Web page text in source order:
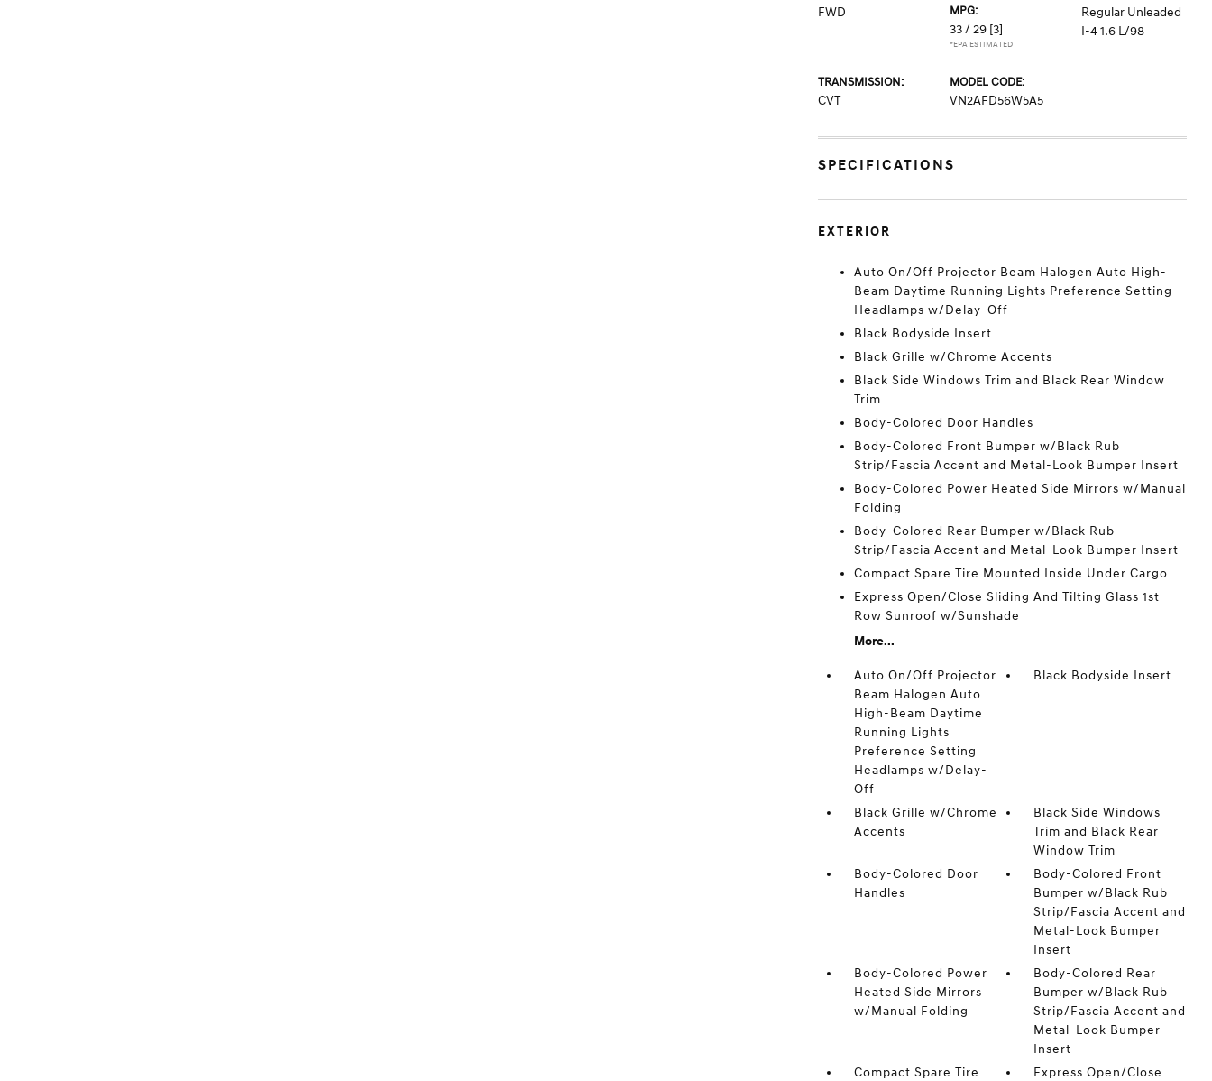
FWD
MPG:
33 / 29 [3]
*EPA ESTIMATED
Regular Unleaded
I-4 1.6 L/98
TRANSMISSION:
CVT
MODEL CODE:
VN2AFD56W5A5
SPECIFICATIONS
EXTERIOR
Auto On/Off Projector Beam Halogen Auto High-
Beam Daytime Running Lights Preference Setting
Headlamps w/Delay-Off
Black Bodyside Insert
Black Grille w/Chrome Accents
Black Side Windows Trim and Black Rear Window
Trim
Body-Colored Door Handles
Body-Colored Front Bumper w/Black Rub
Strip/Fascia Accent and Metal-Look Bumper Insert
Body-Colored Power Heated Side Mirrors w/Manual
Folding
Body-Colored Rear Bumper w/Black Rub
Strip/Fascia Accent and Metal-Look Bumper Insert
Compact Spare Tire Mounted Inside Under Cargo
Express Open/Close Sliding And Tilting Glass 1st
Row Sunroof w/Sunshade
More...
Auto On/Off Projector
Beam Halogen Auto
High-Beam Daytime
Running Lights
Preference Setting
Headlamps w/Delay-
Off
Black Bodyside Insert
Black Grille w/Chrome
Accents
Black Side Windows
Trim and Black Rear
Window Trim
Body-Colored Door
Handles
Body-Colored Front
Bumper w/Black Rub
Strip/Fascia Accent and
Metal-Look Bumper
Insert
Body-Colored Power
Heated Side Mirrors
w/Manual Folding
Body-Colored Rear
Bumper w/Black Rub
Strip/Fascia Accent and
Metal-Look Bumper
Insert
Compact Spare Tire
Express Open/Close